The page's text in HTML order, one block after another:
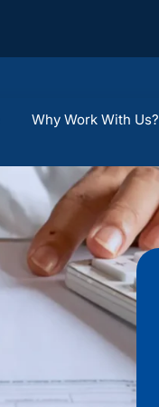
Why Work With Us?